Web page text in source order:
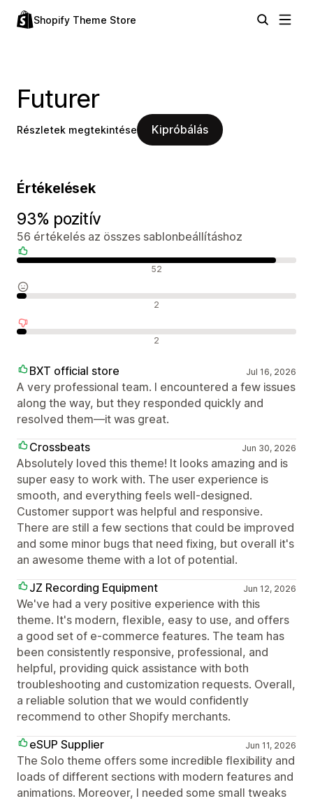
Shopify Theme Store
Futurer
Részletek megtekintése Kipróbálás
Értékelések
93% pozitív
56 értékelés az összes sablonbeállításhoz
52
2
2
BXT official store Jul 16, 2026
A very professional team. I encountered a few issues
along the way, but they responded quickly and
resolved them—it was great.
Crossbeats
Jun 30, 2026
Absolutely loved this theme! It looks amazing and is
super easy to work with. The user experience is
smooth, and everything feels well-designed.
Customer support was helpful and responsive.
There are still a few sections that could be improved
and some minor bugs that need fixing, but overall it's
an awesome theme with a lot of potential.
JZ Recording Equipment
Jun 12, 2026
We've had a very positive experience with this
theme. It's modern, flexible, easy to use, and offers
a good set of e-commerce features. The team has
been consistently responsive, professional, and
helpful, providing quick assistance with both
troubleshooting and customization requests. Overall,
a reliable solution that we would confidently
recommend to other Shopify merchants.
eSUP Supplier
Jun 11, 2026
The Solo theme offers some incredible flexibility and
loads of different sections with modern features and
animations. Moreover, I needed some small tweaks